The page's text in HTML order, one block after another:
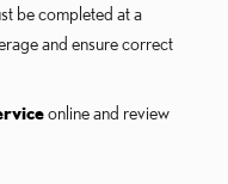
be completed at a
and ensure correct
online and review